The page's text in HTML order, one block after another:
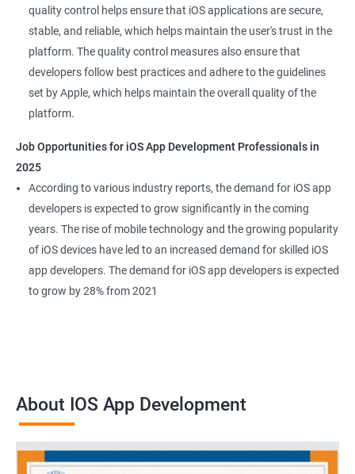
quality control helps ensure that iOS applications are secure,
stable, and reliable, which helps maintain the user's trust in the
platform. The quality control measures also ensure that
developers follow best practices and adhere to the guidelines
set by Apple, which helps maintain the overall quality of the
platform.
Job Opportunities for iOS App Development Professionals in
2025
According to various industry reports, the demand for iOS app
developers is expected to grow significantly in the coming
years. The rise of mobile technology and the growing popularity
of iOS devices have led to an increased demand for skilled iOS
app developers. The demand for iOS app developers is expected
to grow by 28% from 2021
About IOS App Development